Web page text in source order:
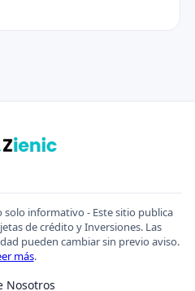
solo informativo - Este sitio publica
de crédito y Inversiones. Las
pueden cambiar sin previo aviso.
más.
Nosotros